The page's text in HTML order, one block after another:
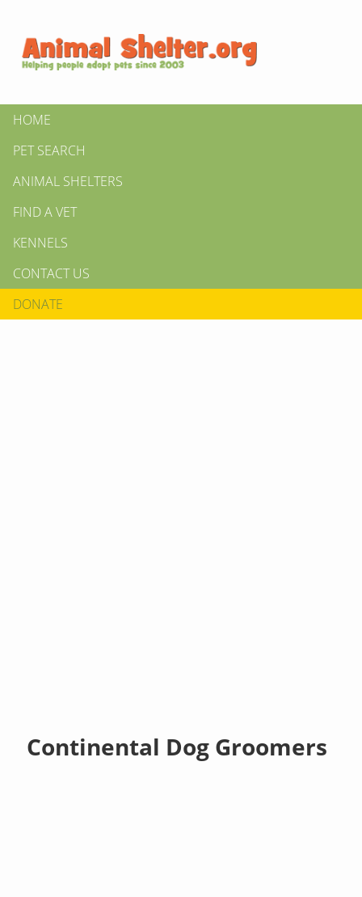
HOME
PET SEARCH
ANIMAL SHELTERS
FIND A VET
KENNELS
CONTACT US
DONATE
Continental Dog Groomers